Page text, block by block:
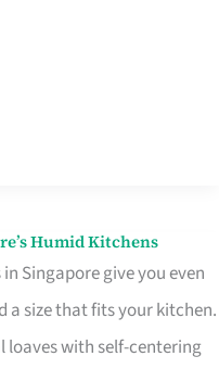
Humid Kitchens
Singapore give you even
a size that fits your kitchen.
loaves with self-centering